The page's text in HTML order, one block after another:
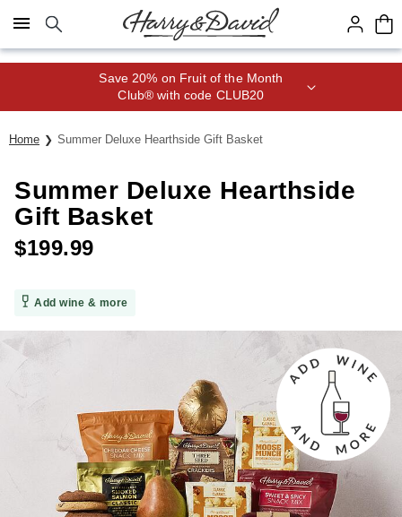
Click here to skip to main page content.
Save 20% on Fruit of the Month
Club® with code CLUB20
Home Summer Deluxe Hearthside Gift Basket
Summer Deluxe Hearthside
Gift Basket
$199.99
Add wine & more